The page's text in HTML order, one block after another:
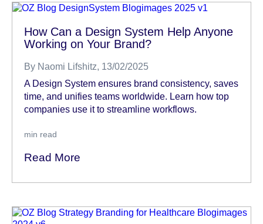
How Can a Design System Help Anyone
Working on Your Brand?
By Naomi Lifshitz, 13/02/2025
A Design System ensures brand consistency, saves
time, and unifies teams worldwide. Learn how top
companies use it to streamline workflows.
min read
Read More